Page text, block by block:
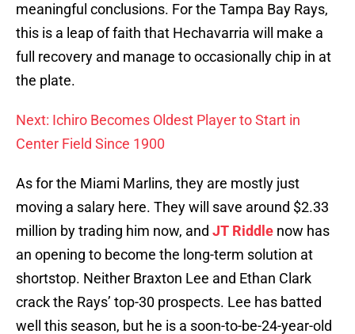
meaningful conclusions. For the Tampa Bay Rays,
this is a leap of faith that Hechavarria will make a
full recovery and manage to occasionally chip in at
the plate.
Next: Ichiro Becomes Oldest Player to Start in
Center Field Since 1900
As for the Miami Marlins, they are mostly just
moving a salary here. They will save around $2.33
million by trading him now, and JT Riddle now has
an opening to become the long-term solution at
shortstop. Neither Braxton Lee and Ethan Clark
crack the Rays’ top-30 prospects. Lee has batted
well this season, but he is a soon-to-be-24-year-old